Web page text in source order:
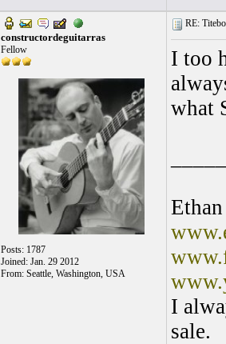
constructordeguitarras
Fellow
Posts: 1787
Joined: Jan. 29 2012
From: Seattle, Washington, USA
RE:
I too
what
I
sale.